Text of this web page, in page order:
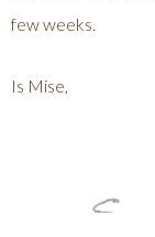
few weeks.
Is Mise,